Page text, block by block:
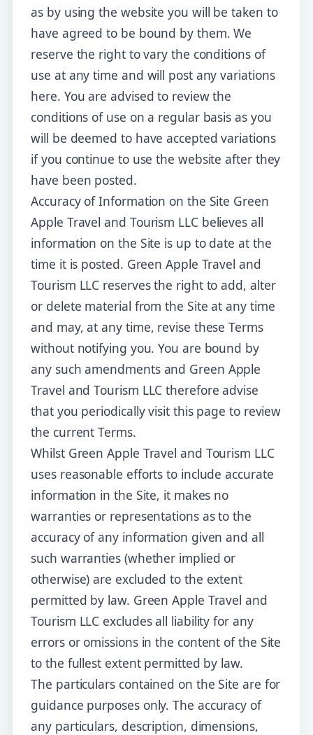
as by using the website you will be taken to
have agreed to be bound by them. We
reserve the right to vary the conditions of
use at any time and will post any variations
here. You are advised to review the
conditions of use on a regular basis as you
will be deemed to have accepted variations
if you continue to use the website after they
have been posted.
Accuracy of Information on the Site Green
Apple Travel and Tourism LLC believes all
information on the Site is up to date at the
time it is posted. Green Apple Travel and
Tourism LLC reserves the right to add, alter
or delete material from the Site at any time
and may, at any time, revise these Terms
without notifying you. You are bound by
any such amendments and Green Apple
Travel and Tourism LLC therefore advise
that you periodically visit this page to review
the current Terms.
Whilst Green Apple Travel and Tourism LLC
uses reasonable efforts to include accurate
information in the Site, it makes no
warranties or representations as to the
accuracy of any information given and all
such warranties (whether implied or
otherwise) are excluded to the extent
permitted by law. Green Apple Travel and
Tourism LLC excludes all liability for any
errors or omissions in the content of the Site
to the fullest extent permitted by law.
The particulars contained on the Site are for
guidance purposes only. The accuracy of
any particulars, description, dimensions,